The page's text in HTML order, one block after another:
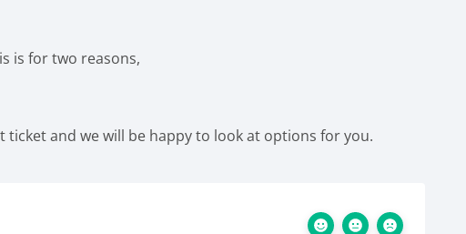
is for two reasons,
and we will be happy to look at options for you.